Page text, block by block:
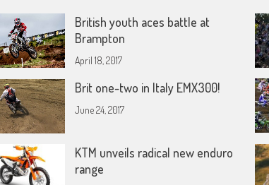
British youth aces battle at
Brampton
April 18, 2017
Brit one-two in Italy EMX300!
June 24, 2017
KTM unveils radical new enduro
range